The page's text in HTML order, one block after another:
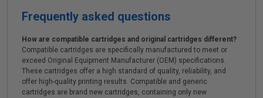
Frequently asked questions
How are compatible cartridges and original cartridges different?
Compatible cartridges are specifically manufactured to meet or
exceed Original Equipment Manufacturer (OEM) specifications.
These cartridges offer a high standard of quality, reliability, and
offer high-quality printing results. Compatible and generic
cartridges are brand new cartridges, containing only new